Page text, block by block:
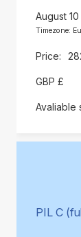
August
Timezone:
GBP £
PIL C